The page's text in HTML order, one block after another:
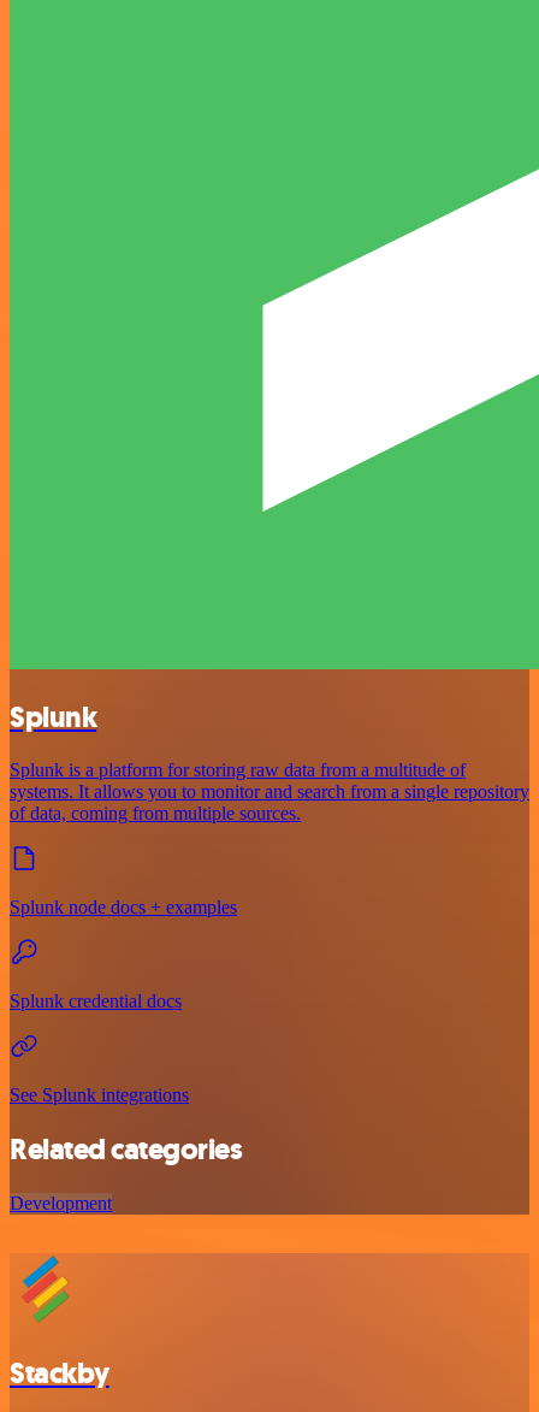
Splunk
Splunk is a platform for storing raw data from a multitude of
systems. It allows you to monitor and search from a single repository
of data, coming from multiple sources.
Splunk node docs + examples
Splunk credential docs
See Splunk integrations
Related categories
Development
Stackby